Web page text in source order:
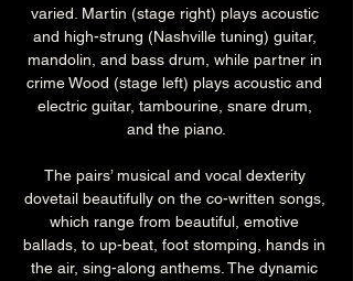
varied. Martin (stage right) plays acoustic
and high-strung (Nashville tuning) guitar,
mandolin, and bass drum, while partner in
crime Wood (stage left) plays acoustic and
electric guitar, tambourine, snare drum,
and the piano.
The pairs’ musical and vocal dexterity
dovetail beautifully on the co-written songs,
which range from beautiful, emotive
ballads, to up-beat, foot stomping, hands in
the air, sing-along anthems. The dynamic